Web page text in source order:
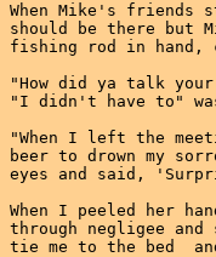
When Mike's friends
should be there
fishing rod in hand,
"How did ya talk
"I didn't have to"
"When I left the
beer to drown my
eyes and said,
When I peeled her
through negligee
tie me to the bed